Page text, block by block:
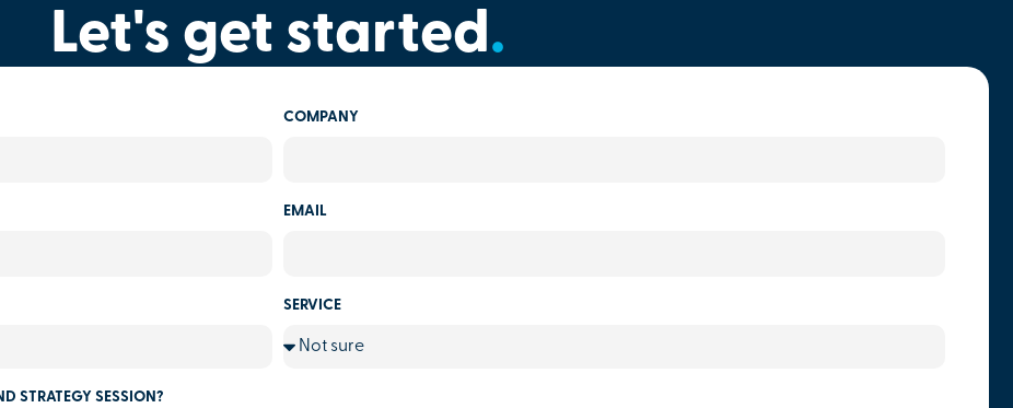
Let's get started.
COMPANY
EMAIL
SERVICE
STRATEGY SESSION?